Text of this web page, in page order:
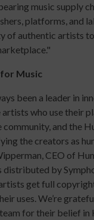
music supply
platforms, and
of authentic artists
Music
been a leader in
who use their
and the
the creators as
CEO of
distributed by
get full
uses. We’re
for their belief in